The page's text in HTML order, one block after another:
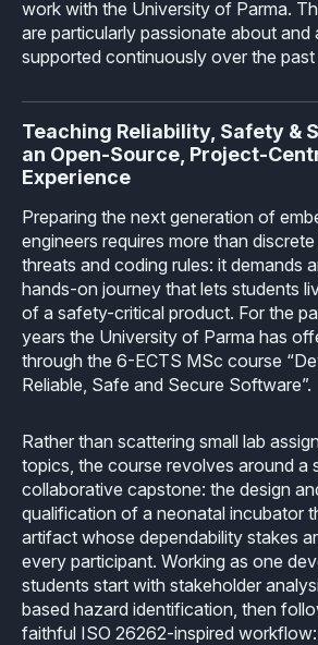
Overview
Supported platforms
ECLAIR Packages
Base
MC
MP
MCP
Add-ons
Reports
How it works
eclairit.com
Free trial
Educational program
Requirements management
Tool certification and qualification
Library qualification
C-rusted
C-rusted in a nutshell
Q&A
Resources
Services
Technical support
Standard
Advanced
Industrial
Overview
Railway
Overview
Resources
Aerospace
Overview
Resources
Medical
Overview
Resources
Certificates
Process (ISO 9001)
Tool Suite (FuSa Standards)
White Papers
Blog
Webinars
Newsroom
Customer Stories
Selected Papers
Scientific Publications
Private Area
Company Assets
Shortcut: BUGSENG PPL
Partners Network
Our partners
Distributors and Resellers
Universities
Work Ethics
Openings
Internships
work with the University of Parma.
are particularly passionate about and
supported continuously over the past
Teaching Reliability, Safety &
an Open-Source, Project-
Experience
Preparing the next generation of
engineers requires more than
threats and coding rules: it demands
hands-on journey that lets students
of a safety-critical product. For the
years the University of Parma has
through the 6-ECTS MSc course
Reliable, Safe and Secure Software”.
Rather than scattering small lab
topics, the course revolves around a
collaborative capstone: the design
qualification of a neonatal incubator
artifact whose dependability stakes
every participant. Working as one
students start with stakeholder
based hazard identification, then
faithful ISO 26262-inspired